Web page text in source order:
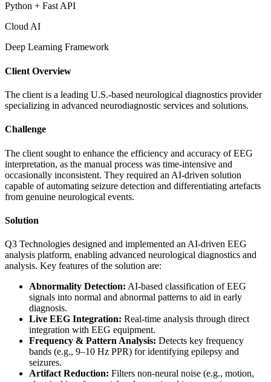
Python + Fast API
Cloud AI
Deep Learning Framework
Client Overview
The client is a leading U.S.-based neurological diagnostics provider
specializing in advanced neurodiagnostic services and solutions.
Challenge
The client sought to enhance the efficiency and accuracy of EEG
interpretation, as the manual process was time-intensive and
occasionally inconsistent. They required an AI-driven solution
capable of automating seizure detection and differentiating artefacts
from genuine neurological events.
Solution
Q3 Technologies designed and implemented an AI-driven EEG
analysis platform, enabling advanced neurological diagnostics and
analysis. Key features of the solution are:
Abnormality Detection: AI-based classification of EEG
signals into normal and abnormal patterns to aid in early
diagnosis.
Live EEG Integration: Real-time analysis through direct
integration with EEG equipment.
Frequency & Pattern Analysis: Detects key frequency
bands (e.g., 9–10 Hz PPR) for identifying epilepsy and
seizures.
Artifact Reduction: Filters non-neural noise (e.g., motion,